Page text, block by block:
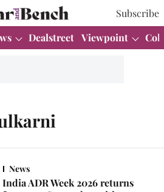
Subscribe
Dealstreet Viewpoint
News
India ADR Week 2026 returns